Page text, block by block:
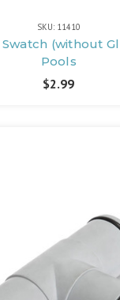
SKU: 11410
Swatch (without
Pools
$2.99